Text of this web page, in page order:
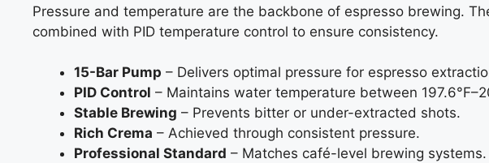
Pressure and temperature are the backbone of espresso brewing.
combined with PID temperature control to ensure consistency.
15-Bar Pump – Delivers optimal pressure for espresso
PID Control – Maintains water temperature between
Stable Brewing – Prevents bitter or under-extracted shots.
Rich Crema – Achieved through consistent pressure.
Professional Standard – Matches café-level brewing systems.